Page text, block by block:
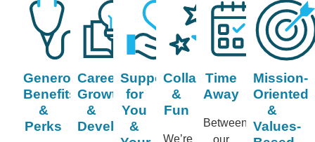
Generous
Benefits
&
Perks
Career
Growth
&
Development
Support
for
You
&
Collaboration
&
Fun
We’re
Time
Away
Between
our
Mission-
Oriented
&
Values-